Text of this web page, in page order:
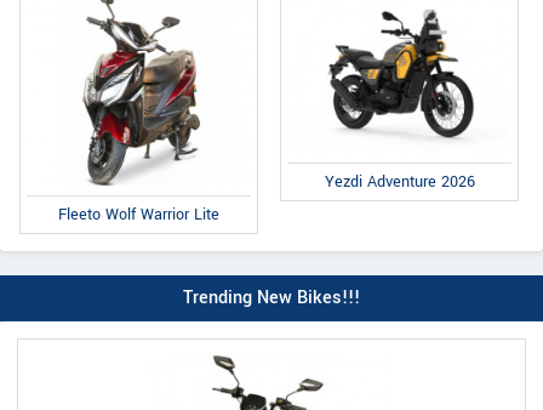
Fleeto Wolf Warrior Lite
Yezdi Adventure 2026
Trending New Bikes!!!